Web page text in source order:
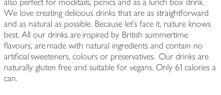
We love creating delicious drinks that are as straightforward
and as natural as possible. Because let’s face it, nature knows
best. All our drinks are inspired by British summertime
flavours, are made with natural ingredients and contain no
artificial sweeteners, colours or preservatives. Our drinks are
naturally gluten free and suitable for vegans. Only 61 calories a
can.